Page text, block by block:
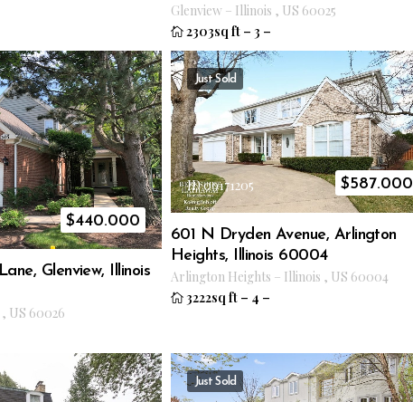
Glenview – Illinois , US 60025
2303sq ft – 3 –
$440.000
Glenview, Illinois
, US 60026
Just Sold
ID 09171205 $587.000
601 N Dryden Avenue, Arlington
Heights, Illinois 60004
Arlington Heights – Illinois , US 60004
3222sq ft – 4 –
Just Sold